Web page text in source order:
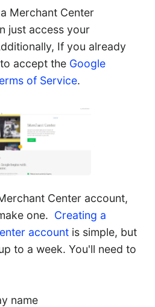
Merchant Center
just access your
If you already
accept the Google
of Service.
Center account,
one. Creating a
accountis simple, but
to a week. You'll need to
name